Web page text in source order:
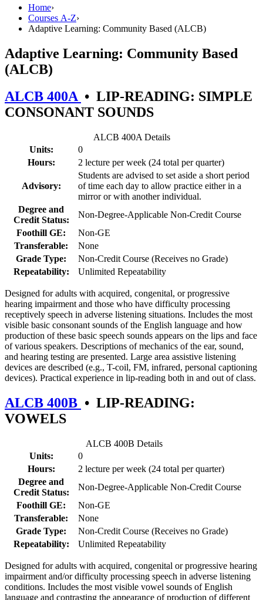
Home›
Courses A-Z›
Adaptive Learning: Community Based (ALCB)
Adaptive Learning: Community Based
(ALCB)
ALCB 400A • LIP-READING: SIMPLE
CONSONANT SOUNDS
ALCB 400A Details
Units:
0
Hours:
2 lecture per week (24 total per quarter)
Advisory:
Students are advised to set aside a short period
of time each day to allow practice either in a
mirror or with another individual.
Degree and
Credit Status:
Non-Degree-Applicable Non-Credit Course
Foothill GE:
Non-GE
Transferable:
None
Grade Type:
Non-Credit Course (Receives no Grade)
Repeatability:
Unlimited Repeatability
Designed for adults with acquired, congenital, or progressive
hearing impairment and those who have difficulty processing
receptively speech in adverse listening situations. Includes the most
visible basic consonant sounds of the English language and how
production of these basic speech sounds appears on the lips and face
of various speakers. Descriptions of mechanics of the ear, sound,
and hearing testing are presented. Large area assistive listening
devices are described (e.g., T-coil, FM, infrared, personal captioning
devices). Practical experience in lip-reading both in and out of class.
ALCB 400B • LIP-READING:
VOWELS
ALCB 400B Details
Units:
0
Hours:
2 lecture per week (24 total per quarter)
Degree and
Credit Status:
Non-Degree-Applicable Non-Credit Course
Foothill GE:
Non-GE
Transferable:
None
Grade Type:
Non-Credit Course (Receives no Grade)
Repeatability:
Unlimited Repeatability
Designed for adults with acquired, congenital or progressive hearing
impairment and/or difficulty processing speech in adverse listening
conditions. Includes the most visible vowel sounds of English
language and contrasting the appearance of production of different